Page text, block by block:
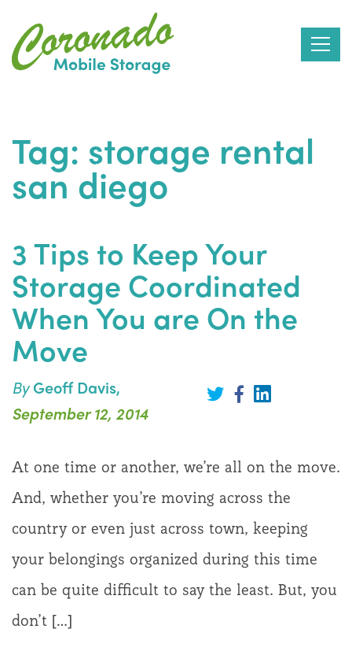
content
Tag: storage rental
san diego
3 Tips to Keep Your
Storage Coordinated
When You are On the
Move
ByGeoff Davis,
September 12, 2014
Share
on
At one time or another, we’re all on the move.
And, whether you’re moving across the
country or even just across town, keeping
your belongings organized during this time
can be quite difficult to say the least. But, you
don’t […]